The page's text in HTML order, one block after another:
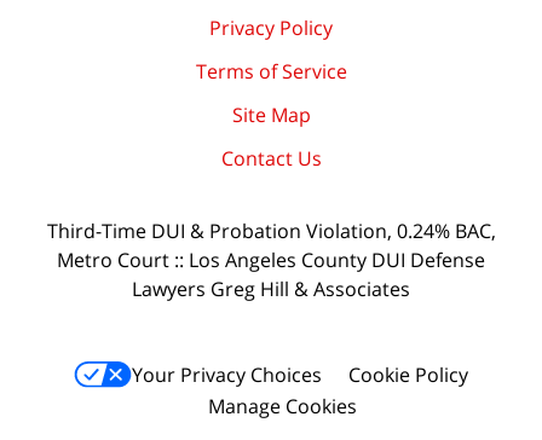
Privacy Policy
Terms of Service
Site Map
Contact Us
Third-Time DUI & Probation Violation, 0.24% BAC,
Metro Court :: Los Angeles County DUI Defense
Lawyers Greg Hill & Associates
Your Privacy Choices
Cookie Policy
Manage Cookies